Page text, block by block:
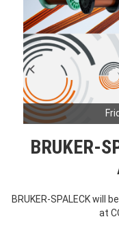
BRUKER-
BRUKER-SPALECK will
at